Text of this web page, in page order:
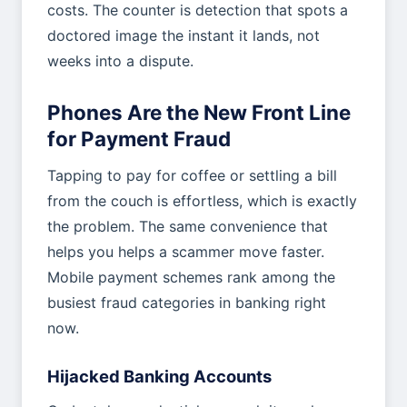
costs. The counter is detection that spots a
doctored image the instant it lands, not
weeks into a dispute.
Phones Are the New Front Line
for Payment Fraud
Tapping to pay for coffee or settling a bill
from the couch is effortless, which is exactly
the problem. The same convenience that
helps you helps a scammer move faster.
Mobile payment schemes rank among the
busiest fraud categories in banking right
now.
Hijacked Banking Accounts